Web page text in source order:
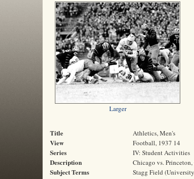
Larger
Title Athletics, Men's
View Football, 1937 14
Series IV: Student Activities
Description Chicago vs.
Subject Terms
Stagg Field